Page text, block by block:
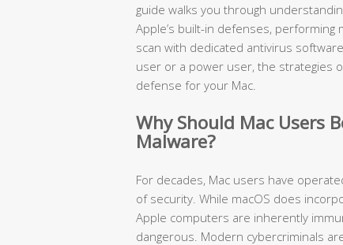
guide walks you through
Apple’s built-in defenses, performing
scan with dedicated antivirus
user or a power user, the strategies
defense for your Mac.
Why Should Mac Users
Malware?
For decades, Mac users have
of security. While macOS does
Apple computers are inherently
dangerous. Modern cybercriminals